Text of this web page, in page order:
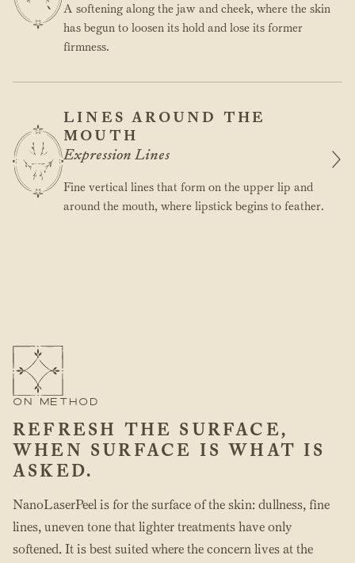
A softening along the jaw and cheek, where the skin
has begun to loosen its hold and lose its former
firmness.
LINES AROUND THE
MOUTH
Expression Lines
Fine vertical lines that form on the upper lip and
around the mouth, where lipstick begins to feather.
ON METHOD
REFRESH THE SURFACE,
WHEN SURFACE IS WHAT IS
ASKED.
NanoLaserPeel is for the surface of the skin: dullness, fine
lines, uneven tone that lighter treatments have only
softened. It is best suited where the concern lives at the